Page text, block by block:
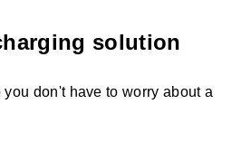
solution
don't have to worry about a